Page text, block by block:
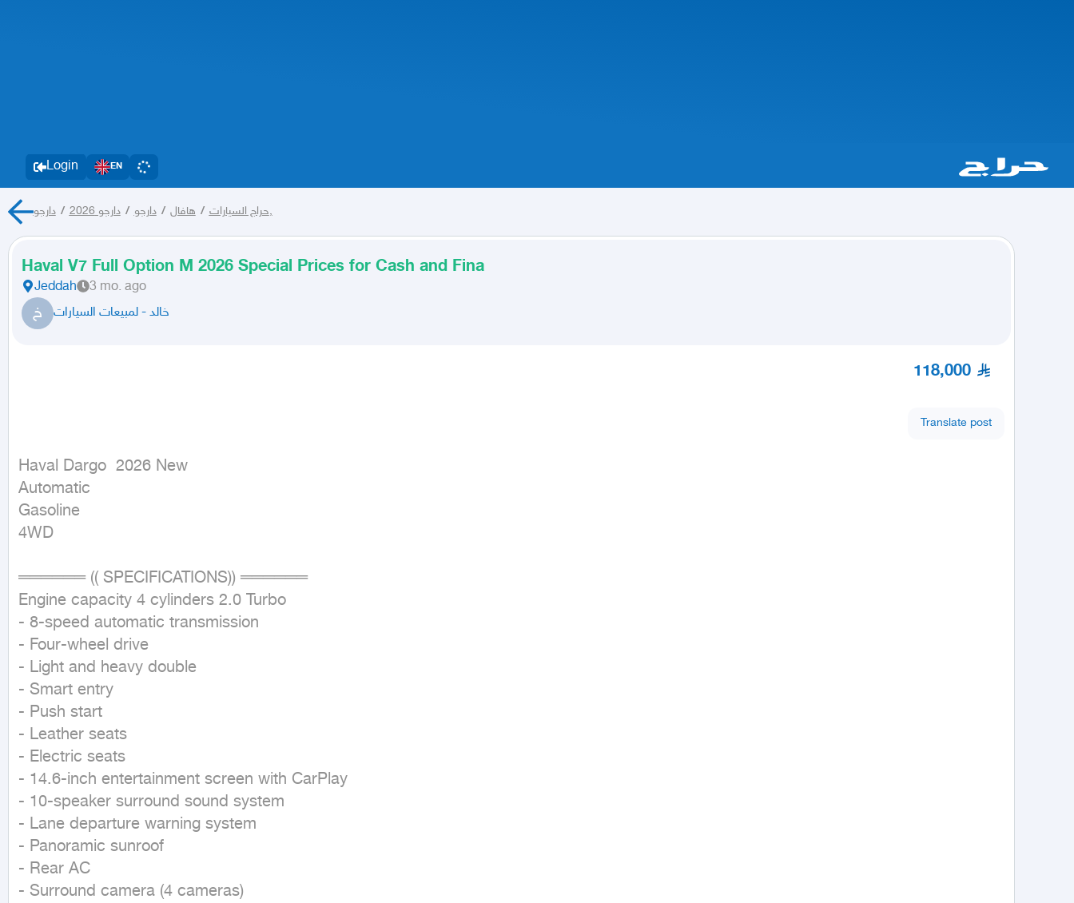
Login EN
حراج السيارات / هافال / دارجو / دارجو 2026 / دارجو,
Haval V7 Full Option M 2026 Special Prices for Cash and Fina
Jeddah 3 mo. ago
خ خالد - لمبيعات السيارات
118,000
Translate post
Haval Dargo  2026 New
Automatic
Gasoline
4WD
══════ (( SPECIFICATIONS)) ══════
Engine capacity 4 cylinders 2.0 Turbo
- 8-speed automatic transmission
- Four-wheel drive
- Light and heavy double
- Smart entry
- Push start
- Leather seats
- Electric seats
- 14.6-inch entertainment screen with CarPlay
- 10-speaker surround sound system
- Lane departure warning system
- Panoramic sunroof
- Rear AC
- Surround camera (4 cameras)